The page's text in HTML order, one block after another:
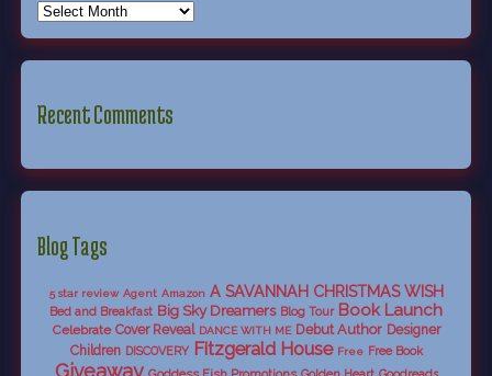
Recent Comments
Blog Tags
5 star review Agent Amazon A SAVANNAH CHRISTMAS WISH
Bed and Breakfast Big Sky Dreamers Blog Tour Book Launch
Celebrate Cover Reveal DANCE WITH ME Debut Author Designer
Children DISCOVERY Fitzgerald House Free Free Book
Giveaway